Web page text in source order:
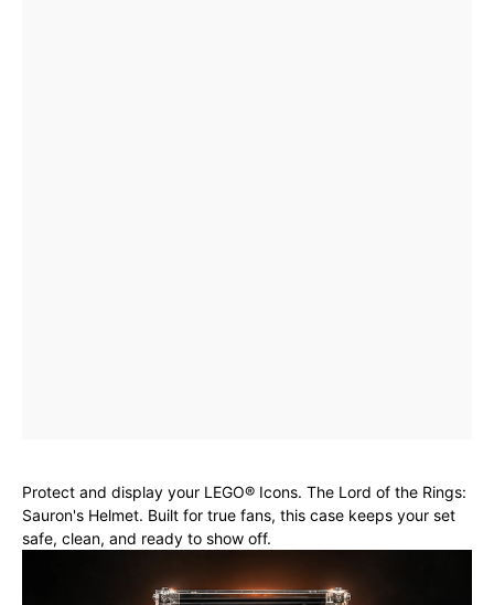
Protect and display your LEGO® Icons. The Lord of the Rings:
Sauron's Helmet. Built for true fans, this case keeps your set
safe, clean, and ready to show off.